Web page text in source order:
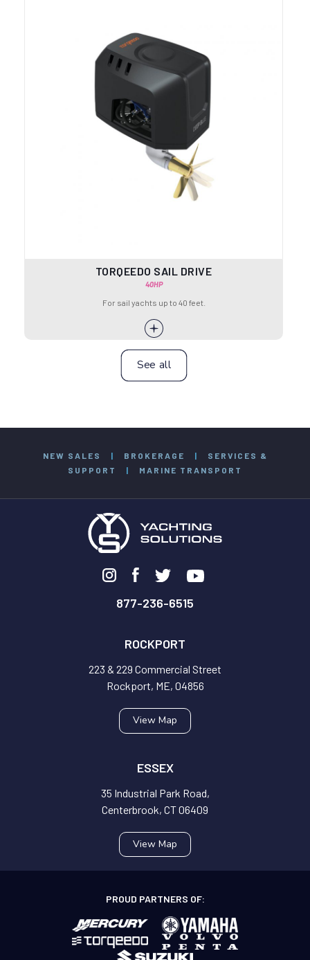
TORQEEDO SAIL DRIVE
40HP
For sail yachts up to 40 feet.
See all
NEW SALES | BROKERAGE |
SERVICES &
SUPPORT
| MARINE TRANSPORT
877-236-6515
ROCKPORT
223 & 229 Commercial Street
Rockport, ME, 04856
View Map
ESSEX
35 Industrial Park Road,
Centerbrook, CT 06409
View Map
PROUD PARTNERS OF: